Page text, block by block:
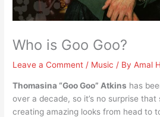
Who is Goo Goo?
Leave a Comment / Music / ByAmal
Thomasina “Goo Goo” Atkins has
over a decade, so it’s no surprise that
creating amazing looks from head to